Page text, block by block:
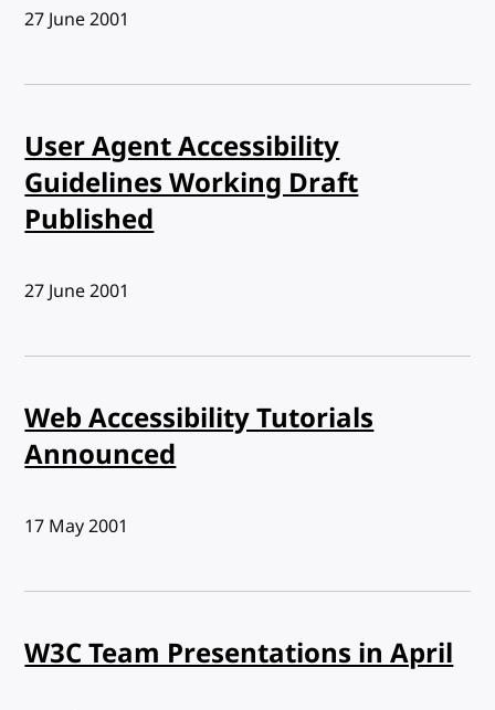
Published:
27 June 2001
User Agent Accessibility
Guidelines Working Draft
Published
Published:
27 June 2001
Web Accessibility Tutorials
Announced
Published:
17 May 2001
W3C Team Presentations in April